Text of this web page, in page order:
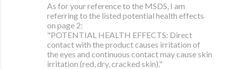
As for your reference to the MSDS, I am
referring to the listed potential health effects
on page 2:
"POTENTIAL HEALTH EFFECTS: Direct
contact with the product causes irritation of
the eyes and continuous contact may cause skin
irritation (red, dry, cracked skin)."